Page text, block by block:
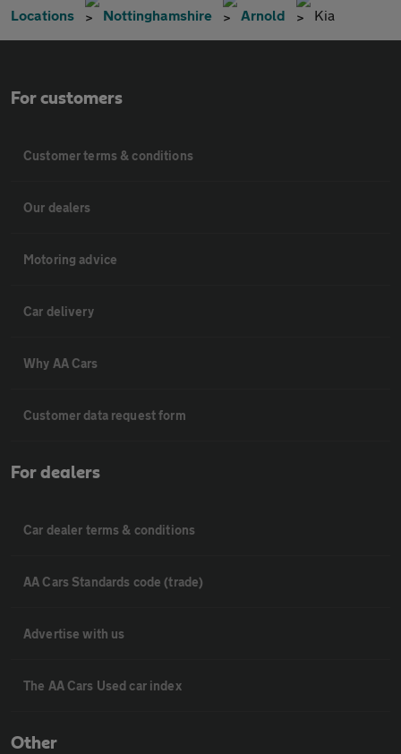
Locations Nottinghamshire Arnold Kia
For customers
Customer terms & conditions
Our dealers
Motoring advice
Car delivery
Why AA Cars
Customer data request form
For dealers
Car dealer terms & conditions
AA Cars Standards code (trade)
Advertise with us
The AA Cars Used car index
Other